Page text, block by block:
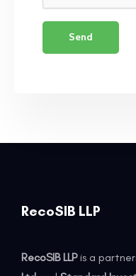
RecoSIB LLP
RecoSIB LLPis a